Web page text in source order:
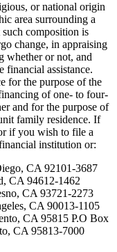
or national origin
area surrounding a
composition is
change, in appraising
whether or not, and
financial assistance.
for the purpose of the
of one- to four-
and for the purpose of
family residence. If
if you wish to file a
institution or:
CA 92101-3687
CA 94612-1462
CA 93721-2273
CA 90013-1105
CA 95815 P.O Box
CA 95813-7000